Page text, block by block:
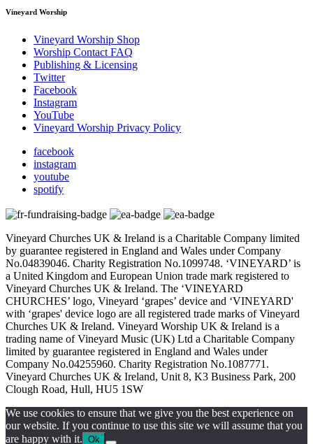
Vineyard Worship
Vineyard Worship Shop
Worship Contact FAQ
Publishing & Licensing
Twitter
Facebook
Instagram
YouTube
Vineyard Worship Privacy Policy
facebook
instagram
youtube
spotify
Vineyard Churches UK & Ireland is a Charitable Company limited
by guarantee registered in England and Wales under Company
No.04839046. Charity Registration No.1099748. ‘VINEYARD’ is
a United Kingdom and European Union trade mark registered to
Vineyard Churches UK & Ireland. The ‘VINEYARD
CHURCHES’ logo, Vineyard ‘grapes’ device and ‘VINEYARD'
with ‘grapes' device logo are all registered trade marks of Vineyard
Churches UK & Ireland. Vineyard Worship UK & Ireland is a
trading name of Vineyard Music (UK) Ltd a Charitable Company
limited by guarantee registered in England and Wales under
Company No.04255960. Charity Registration No.1087771.
Vineyard Churches UK & Ireland, Unit 8, K3 Business Park, 200
Clough Road, Hull, HU5 1SW
We use cookies to ensure that we give you the best experience on
our website. If you continue to use this site we will assume that you
are happy with it. Ok